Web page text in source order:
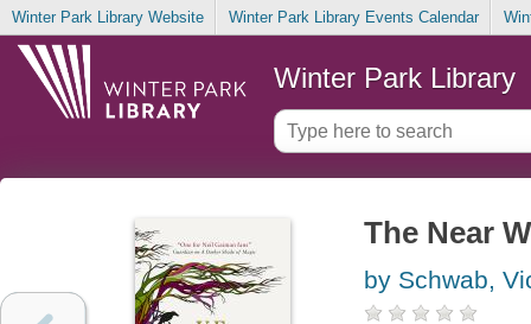
Winter Park Library Website Winter Park Library Events Calendar
Winter Park Library
The Near
by Schwab,